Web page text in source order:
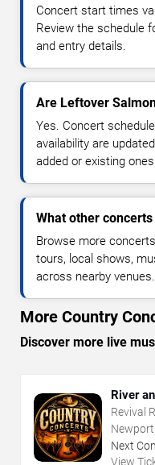
Concert start times
Review the schedule
and entry details.
Are Leftover
Yes. Concert
availability are
added or existing
What other
Browse more
tours, local shows,
across nearby venues.
More Country
Discover more live
River
Revival
Revival
Next
View